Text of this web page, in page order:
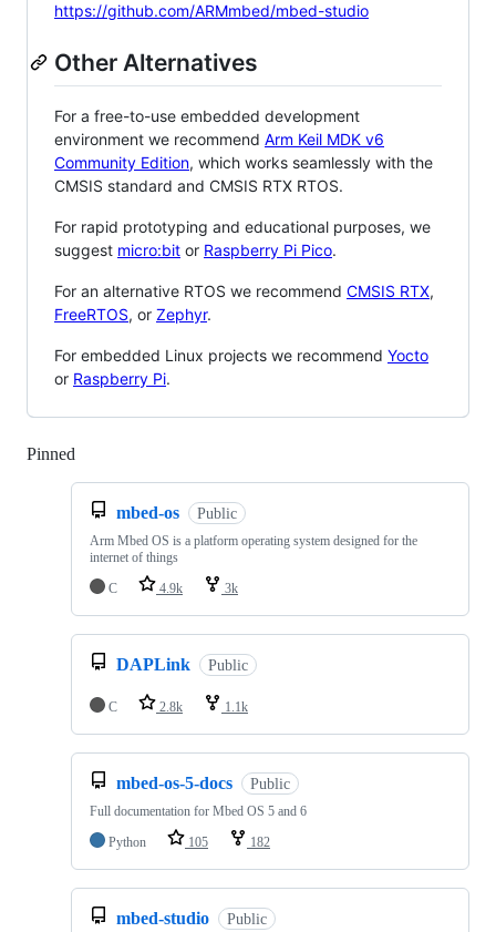
https://github.com/ARMmbed/mbed-studio
Other Alternatives
For a free-to-use embedded development
environment we recommend Arm Keil MDK v6
Community Edition, which works seamlessly with the
CMSIS standard and CMSIS RTX RTOS.
For rapid prototyping and educational purposes, we
suggest micro:bit or Raspberry Pi Pico.
For an alternative RTOS we recommend CMSIS RTX,
FreeRTOS, or Zephyr.
For embedded Linux projects we recommend Yocto
or Raspberry Pi.
Pinned
mbed-os Public
Arm Mbed OS is a platform operating system designed for the
internet of things
C
4.9k 3k
DAPLink Public
C 2.8k 1.1k
mbed-os-5-docs Public
Full documentation for Mbed OS 5 and 6
Python
105 182
mbed-studio Public